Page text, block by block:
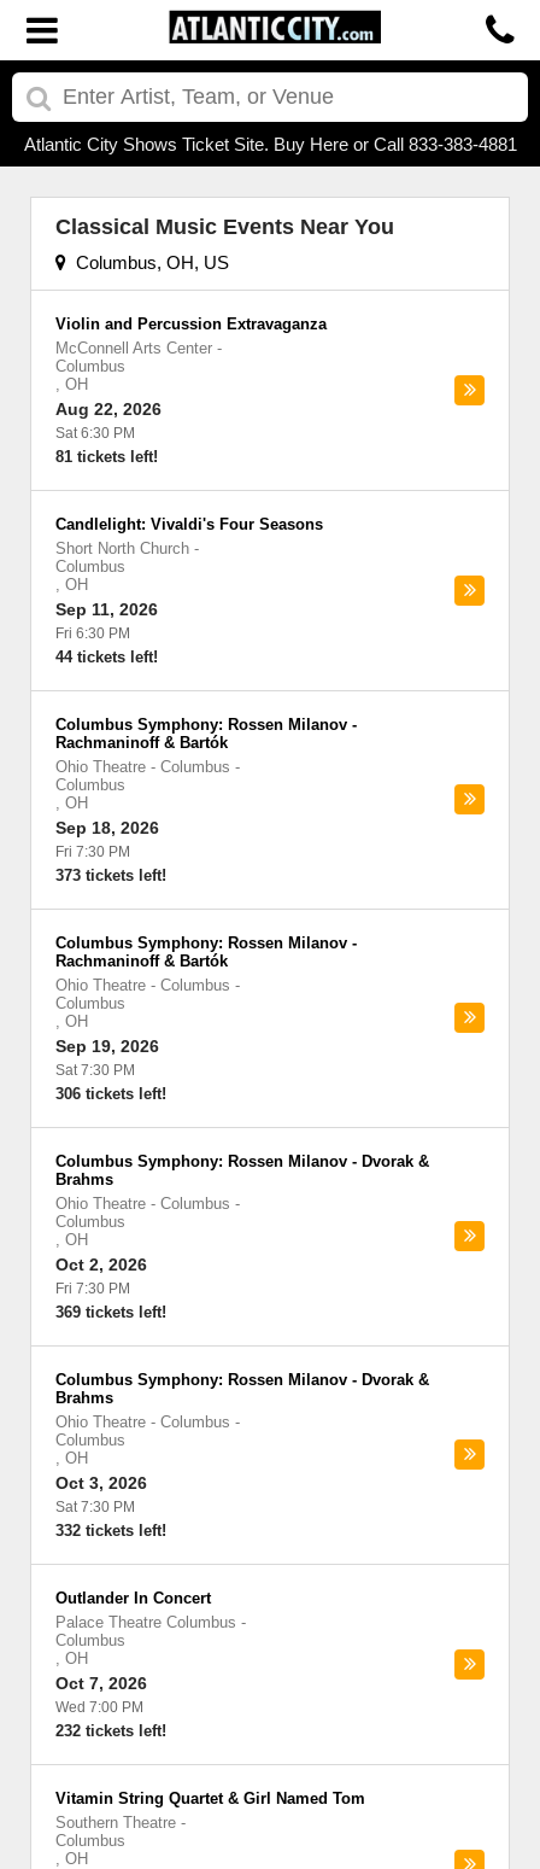
Atlantic City Shows Ticket Site. Buy Here or Call 833-383-4881
Classical Music Events Near You
Columbus, OH, US
Violin and Percussion Extravaganza
McConnell Arts Center -
Columbus
, OH
Aug 22, 2026
Sat 6:30 PM
81 tickets left!
Candlelight: Vivaldi's Four Seasons
Short North Church -
Columbus
, OH
Sep 11, 2026
Fri 6:30 PM
44 tickets left!
Columbus Symphony: Rossen Milanov -
Rachmaninoff & Bartók
Ohio Theatre - Columbus -
Columbus
, OH
Sep 18, 2026
Fri 7:30 PM
373 tickets left!
Columbus Symphony: Rossen Milanov -
Rachmaninoff & Bartók
Ohio Theatre - Columbus -
Columbus
, OH
Sep 19, 2026
Sat 7:30 PM
306 tickets left!
Columbus Symphony: Rossen Milanov - Dvorak &
Brahms
Ohio Theatre - Columbus -
Columbus
, OH
Oct 2, 2026
Fri 7:30 PM
369 tickets left!
Columbus Symphony: Rossen Milanov - Dvorak &
Brahms
Ohio Theatre - Columbus -
Columbus
, OH
Oct 3, 2026
Sat 7:30 PM
332 tickets left!
Outlander In Concert
Palace Theatre Columbus -
Columbus
, OH
Oct 7, 2026
Wed 7:00 PM
232 tickets left!
Vitamin String Quartet & Girl Named Tom
Southern Theatre -
Columbus
, OH